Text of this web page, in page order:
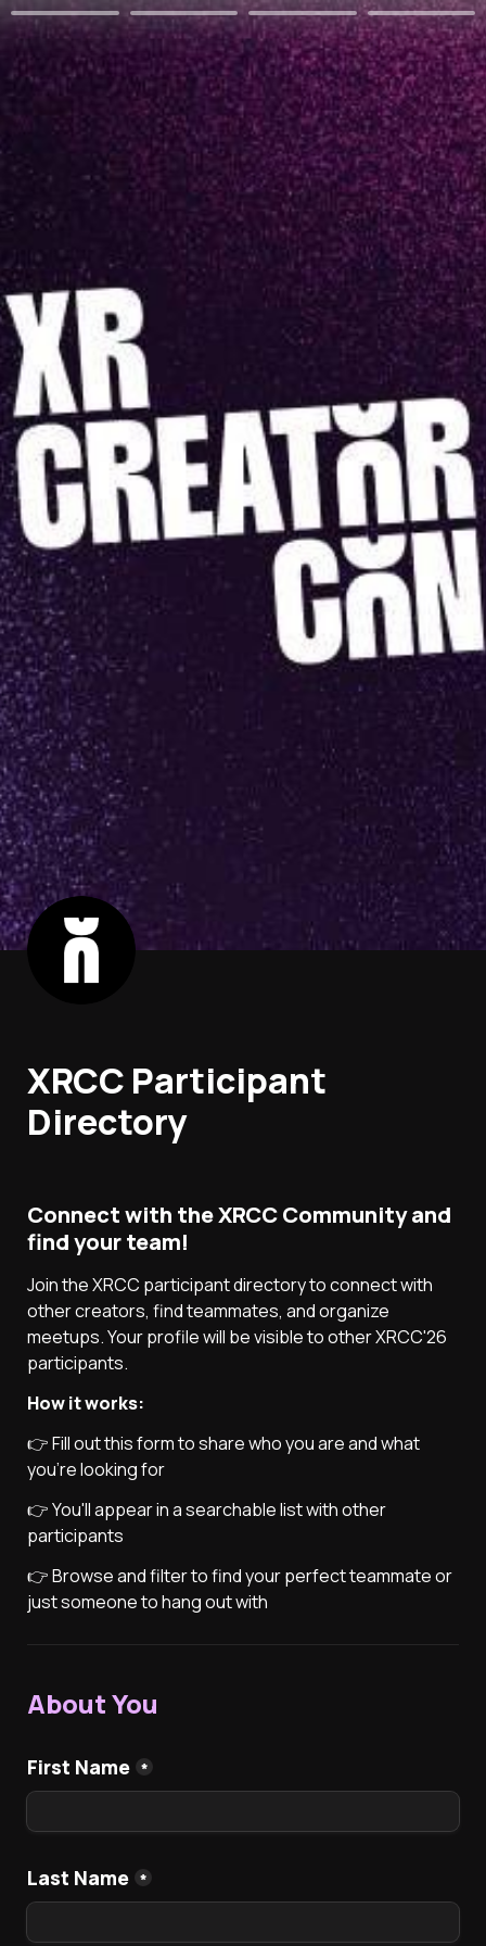
XRCC Participant
Directory
Connect with the XRCC Community and
find your team!
Join the XRCC participant directory to connect with
other creators, find teammates, and organize
meetups. Your profile will be visible to other XRCC'26
participants.
How it works:
👉 Fill out this form to share who you are and what
you're looking for
👉 You'll appear in a searchable list with other
participants
👉 Browse and filter to find your perfect teammate or
just someone to hang out with
About You
First Name *
Last Name *